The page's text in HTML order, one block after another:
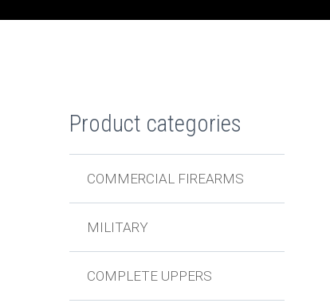
Product categories
COMMERCIAL FIREARMS
MILITARY
COMPLETE UPPERS